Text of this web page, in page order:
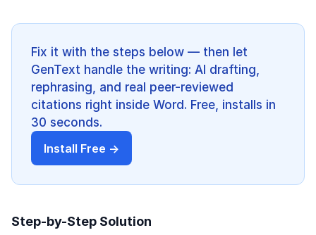
Fix it with the steps below — then let
GenText handle the writing: AI drafting,
rephrasing, and real peer-reviewed
citations right inside Word. Free, installs in
30 seconds.
Install Free →
Step-by-Step Solution